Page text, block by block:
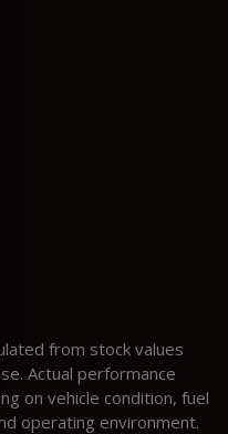
from stock values
Actual performance
on vehicle condition, fuel
operating environment.